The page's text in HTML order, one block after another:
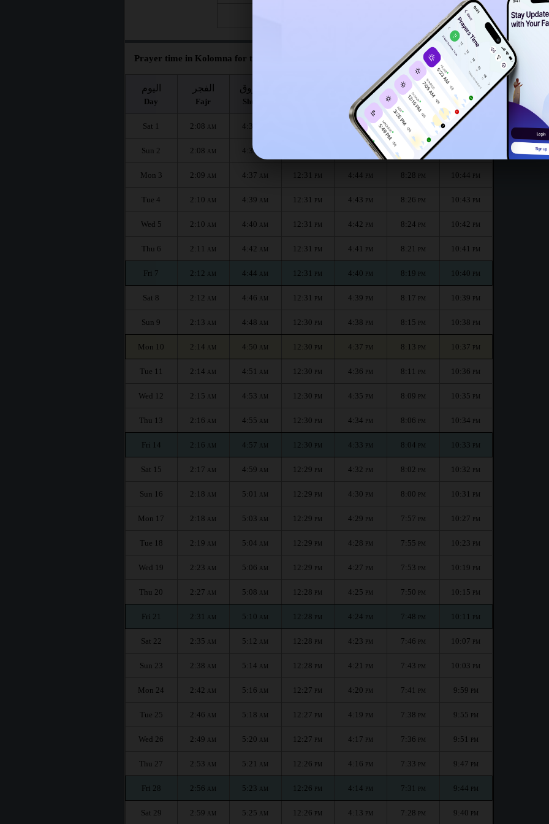
Prayer time in Kolomna for the month :
اليوم
Day
الفجر
Fajr
الشروق
Shuruq
العصر
Asr
المغرب
Maghrib
العشاء
Isha
Sat 1 2:08 AM 4:33 4:46 PM 8:31 10:46
Sun 2 2:08 AM 4:35 PM
Mon 3 2:09 AM 4:37 AM 12:31 PM 4:44 PM 8:28 PM 10:44 PM
Tue 4 2:10 AM 4:39 AM 12:31 PM 4:43 PM 8:26 PM 10:43 PM
Wed 5 2:10 AM 4:40 AM 12:31 PM 4:42 PM 8:24 PM 10:42 PM
Thu 6 2:11 AM 4:42 AM 12:31 PM 4:41 PM 8:21 PM 10:41 PM
Fri 7 2:12 AM 4:44 AM 12:31 PM 4:40 PM 8:19 PM 10:40 PM
Sat 8 2:12 AM 4:46 AM 12:31 PM 4:39 PM 8:17 PM 10:39 PM
Sun 9 2:13 AM 4:48 AM 12:30 PM 4:38 PM 8:15 PM 10:38 PM
Mon 10 2:14 AM 4:50 AM 12:30 PM 4:37 PM 8:13 PM 10:37 PM
Tue 11 2:14 AM 4:51 AM 12:30 PM 4:36 PM 8:11 PM 10:36 PM
Wed 12 2:15 AM 4:53 AM 12:30 PM 4:35 PM 8:09 PM 10:35 PM
Thu 13 2:16 AM 4:55 AM 12:30 PM 4:34 PM 8:06 PM 10:34 PM
Fri 14 2:16 AM 4:57 AM 12:30 PM 4:33 PM 8:04 PM 10:33 PM
Sat 15 2:17 AM 4:59 AM 12:29 PM 4:32 PM 8:02 PM 10:32 PM
Sun 16 2:18 AM 5:01 AM 12:29 PM 4:30 PM 8:00 PM 10:31 PM
Mon 17 2:18 AM 5:03 AM 12:29 PM 4:29 PM 7:57 PM 10:27 PM
Tue 18 2:19 AM 5:04 AM 12:29 PM 4:28 PM 7:55 PM 10:23 PM
Wed 19 2:23 AM 5:06 AM 12:29 PM 4:27 PM 7:53 PM 10:19 PM
Thu 20 2:27 AM 5:08 AM 12:28 PM 4:25 PM 7:50 PM 10:15 PM
Fri 21 2:31 AM 5:10 AM 12:28 PM 4:24 PM 7:48 PM 10:11 PM
Sat 22 2:35 AM 5:12 AM 12:28 PM 4:23 PM 7:46 PM 10:07 PM
Sun 23 2:38 AM 5:14 AM 12:28 PM 4:21 PM 7:43 PM 10:03 PM
Mon 24 2:42 AM 5:16 AM 12:27 PM 4:20 PM 7:41 PM 9:59 PM
Tue 25 2:46 AM 5:18 AM 12:27 PM 4:19 PM 7:38 PM 9:55 PM
Wed 26 2:49 AM 5:20 AM 12:27 PM 4:17 PM 7:36 PM 9:51 PM
Thu 27 2:53 AM 5:21 AM 12:26 PM 4:16 PM 7:33 PM 9:47 PM
Fri 28 2:56 AM 5:23 AM 12:26 PM 4:14 PM 7:31 PM 9:44 PM
Sat 29 2:59 AM 5:25 AM 12:26 PM 4:13 PM 7:28 PM 9:40 PM